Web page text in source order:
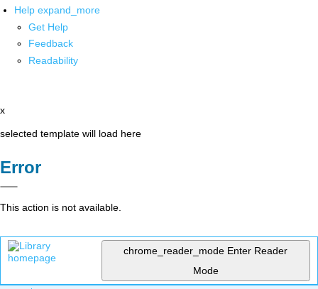
Help expand_more
Get Help
Feedback
Readability
x
selected template will load here
Error
This action is not available.
chrome_reader_mode Enter Reader
Mode